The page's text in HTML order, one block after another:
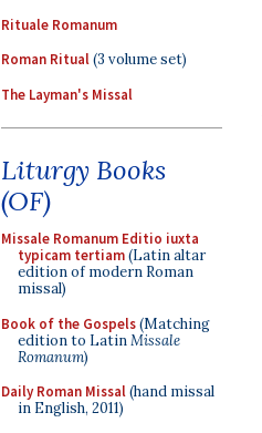
Rituale Romanum
Roman Ritual(3 volume set)
The Layman's Missal
Liturgy Books
(OF)
Missale Romanum Editio iuxta
typicam tertiam(Latin altar
edition of modern Roman
missal)
Book of the Gospels(Matching
edition to LatinMissale
Romanum)
Daily Roman Missal(hand missal
in English, 2011)